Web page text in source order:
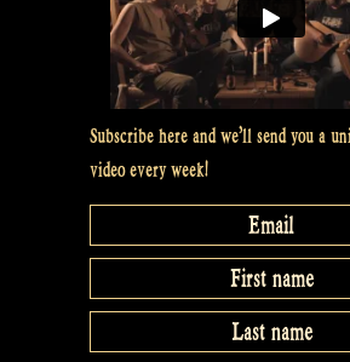
Subscribe here and we’ll send you a
video every week!